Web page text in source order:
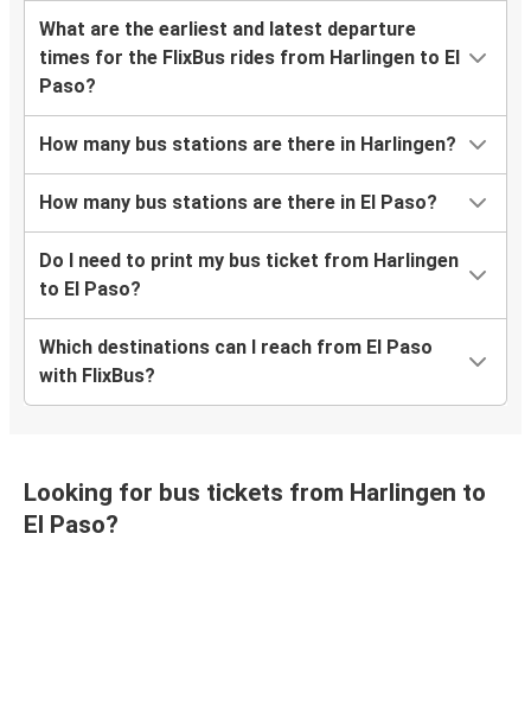
What are the earliest and latest departure
times for the FlixBus rides from Harlingen to El
Paso?
How many bus stations are there in Harlingen?
How many bus stations are there in El Paso?
Do I need to print my bus ticket from Harlingen
to El Paso?
Which destinations can I reach from El Paso
with FlixBus?
Looking for bus tickets from Harlingen to
El Paso?